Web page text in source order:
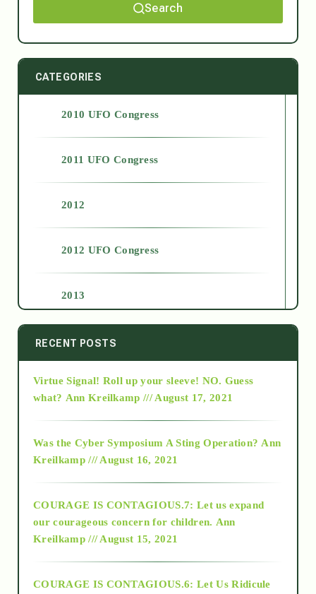
Search
CATEGORIES
2010 UFO Congress
2011 UFO Congress
2012
2012 UFO Congress
2013
2014
2015
2018
Alt-Epistemology
RECENT POSTS
Virtue Signal! Roll up your sleeve! NO. Guess
what? Ann Kreilkamp /// August 17, 2021
Was the Cyber Symposium A Sting Operation? Ann
Kreilkamp /// August 16, 2021
COURAGE IS CONTAGIOUS.7: Let us expand
our courageous concern for children. Ann
Kreilkamp /// August 15, 2021
COURAGE IS CONTAGIOUS.6: Let Us Ridicule